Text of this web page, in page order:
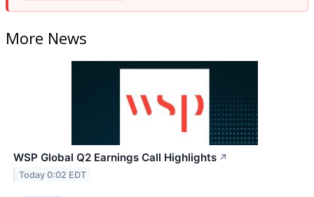
More News
WSP Global Q2 Earnings Call Highlights ↗
Today 0:02 EDT